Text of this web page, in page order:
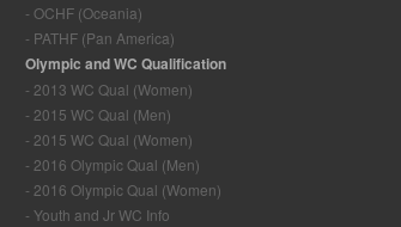
- OCHF (Oceania)
- PATHF (Pan America)
Olympic and WC Qualification
- 2013 WC Qual (Women)
- 2015 WC Qual (Men)
- 2015 WC Qual (Women)
- 2016 Olympic Qual (Men)
- 2016 Olympic Qual (Women)
- Youth and Jr WC Info